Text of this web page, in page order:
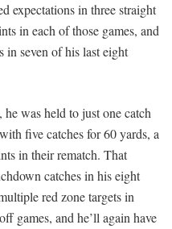
expectations in three straight
in each of those games, and
in seven of his last eight
was held to just one catch
five catches for 60 yards, a
in their rematch. That
catches in his eight
red zone targets in
games, and he’ll again have